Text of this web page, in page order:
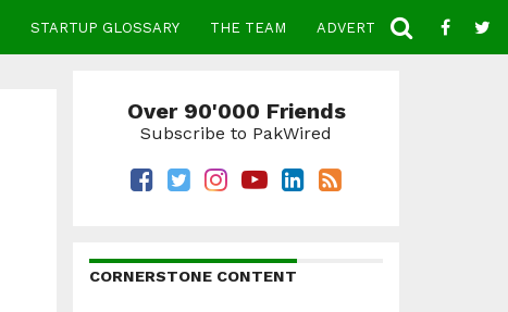
STARTUP GLOSSARY THE TEAM ADVERTISE CONTACT
Over 90'000 Friends
Subscribe to PakWired
CORNERSTONE CONTENT